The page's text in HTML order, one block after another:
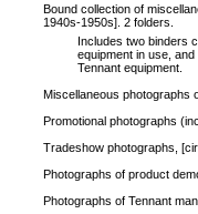
Bound collection of
1940s-1950s]. 2 folders.
Includes two binders
equipment in use,
Tennant equipment.
Miscellaneous photographs
Promotional photographs
Tradeshow photographs,
Photographs of product
Photographs of Tennant